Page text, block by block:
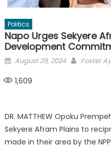
Politics
Napo Urges Sekyere
Development
Posted
August 29, 2024 Author
Foster
1,609
DR. MATTHEW Opoku
Sekyere Afram Plains to
made in their area by the